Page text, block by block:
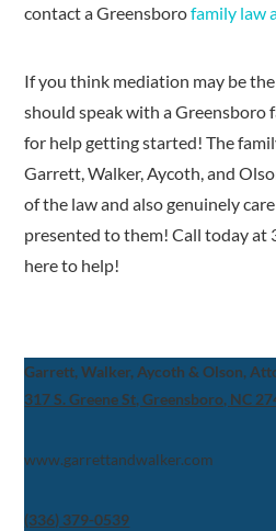
contact a Greensborofamily law
If you think mediation may be
should speak with a
for help getting started! The
Garrett, Walker, Aycoth, and
of the law and also genuinely
presented to them! Call today at
here to help!
Garrett, Walker, Aycoth & Olson,
317 S. Greene St, Greensboro, NC
www.garrettandwalker.com
(336) 379-0539